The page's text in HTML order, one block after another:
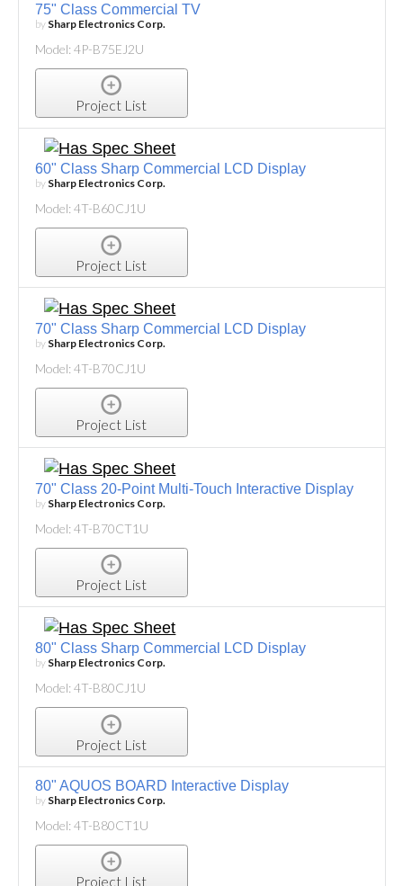
75" Class Commercial TV
by Sharp Electronics Corp.
Model: 4P-B75EJ2U
Project List
60" Class Sharp Commercial LCD Display
by Sharp Electronics Corp.
Model: 4T-B60CJ1U
Project List
70" Class Sharp Commercial LCD Display
by Sharp Electronics Corp.
Model: 4T-B70CJ1U
Project List
70" Class 20-Point Multi-Touch Interactive Display
by Sharp Electronics Corp.
Model: 4T-B70CT1U
Project List
80" Class Sharp Commercial LCD Display
by Sharp Electronics Corp.
Model: 4T-B80CJ1U
Project List
80" AQUOS BOARD Interactive Display
by Sharp Electronics Corp.
Model: 4T-B80CT1U
Project List